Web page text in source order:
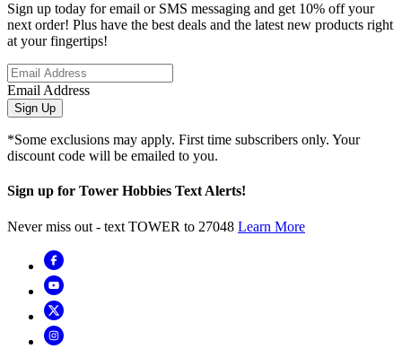
Sign up today for email or SMS messaging and get 10% off your
next order! Plus have the best deals and the latest new products right
at your fingertips!
Email Address
Sign Up
*Some exclusions may apply. First time subscribers only. Your
discount code will be emailed to you.
Sign up for Tower Hobbies Text Alerts!
Never miss out - text TOWER to 27048 Learn More